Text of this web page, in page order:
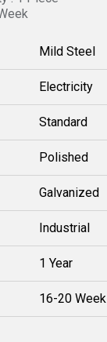
Mild Steel
Electricity
Standard
Polished
Galvanized
Industrial
1 Year
16-20 Week